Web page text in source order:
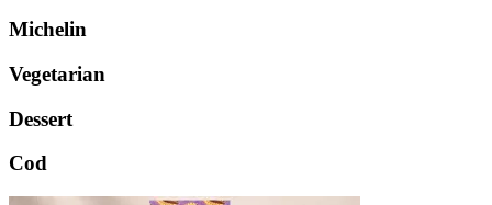
Michelin
Vegetarian
Dessert
Cod